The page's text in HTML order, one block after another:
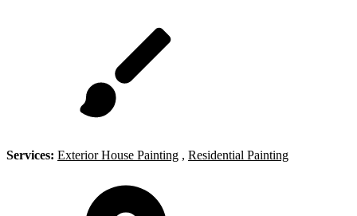
Services: Exterior House Painting , Residential Painting